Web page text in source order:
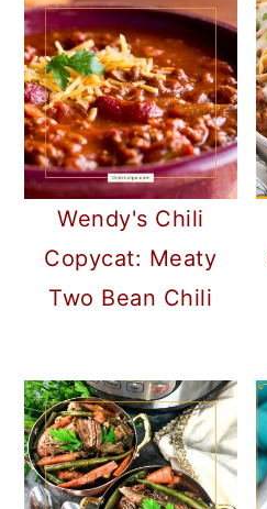
Wendy's Chili
Copycat: Meaty
Two Bean Chili